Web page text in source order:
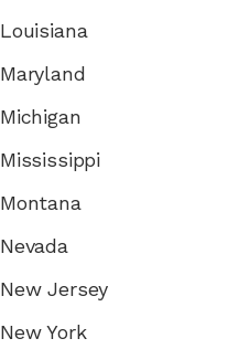
Louisiana
Maryland
Michigan
Mississippi
Montana
Nevada
New Jersey
New York